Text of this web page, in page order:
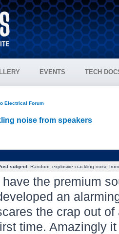
EVENTS TECH
Electrical Forum
noise from speakers
subject:Random, explosive crackling noise
have the premium
an
the crap out
time. Amazingly